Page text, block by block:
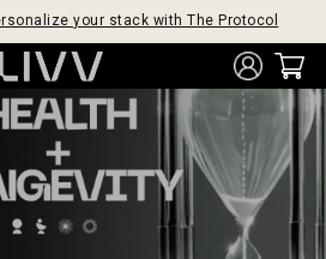
your stack with The Protocol